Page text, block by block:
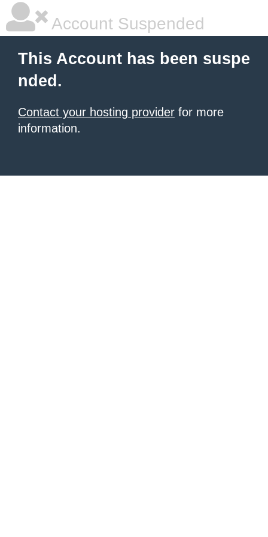
Account Suspended
This Account has been suspe
nded.
Contact your hosting provider for more
information.